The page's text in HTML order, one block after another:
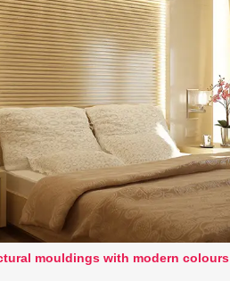
mouldings with modern colours